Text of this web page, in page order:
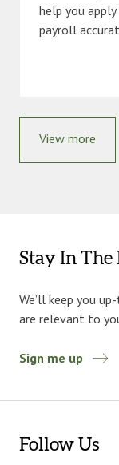
help you
payroll
View more
Stay In The
We’ll keep you
are relevant to
Sign me up
Follow Us